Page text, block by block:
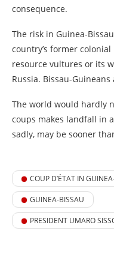
consequence.
The risk in Guinea-
country’s former
resource vultures or its
Russia. Bissau-
The world would hardly
coups makes landfall in
sadly, may be sooner
COUP D’ÉTAT IN
GUINEA-BISSAU
PRESIDENT UMARO